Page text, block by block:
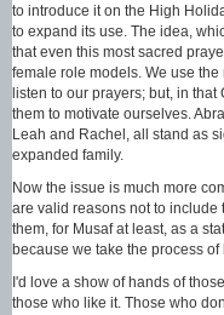
to introduce it on the High
to expand its use. The idea,
that even this most sacred
female role models. We use
listen to our prayers; but, in
them to motivate ourselves.
Leah and Rachel, all stand as
expanded family.
Now the issue is much more
are valid reasons not to include
them, for Musaf at least, as a
because we take the process
I'd love a show of hands of
those who like it. Those who